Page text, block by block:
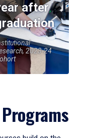
after
2023-24